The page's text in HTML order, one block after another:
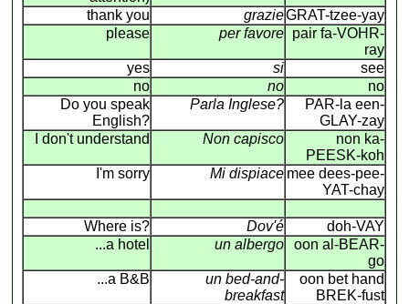
thank you grazieGRAT-tzee-yay
please
per favore pair fa-VOHR-
ray
yes
si
see
no
no
no
Do you speak
English?
Parla Inglese?
PAR-la een-
GLAY-zay
I don't understand
Non capisco
non ka-
PEESK-koh
I'm sorry
Mi dispiace mee dees-pee-
YAT-chay
Where is? Dov'é
doh-VAY
...a hotel
un albergo
oon al-BEAR-
go
...a B&B
un bed-and-
breakfast
oon bet hand
BREK-fust